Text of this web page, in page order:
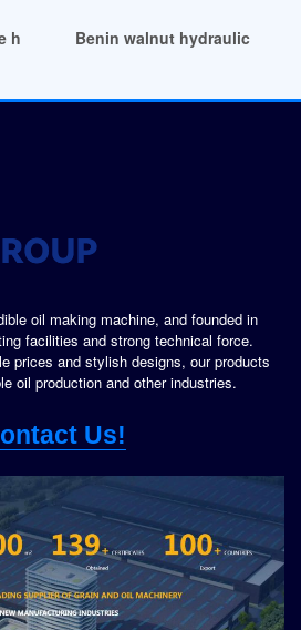
hydraulic oil press machine in
Benin walnut hydraulic oil
oil making machine, and founded in
facilities and strong technical force.
prices and stylish designs, our products
oil production and other industries.
Us!